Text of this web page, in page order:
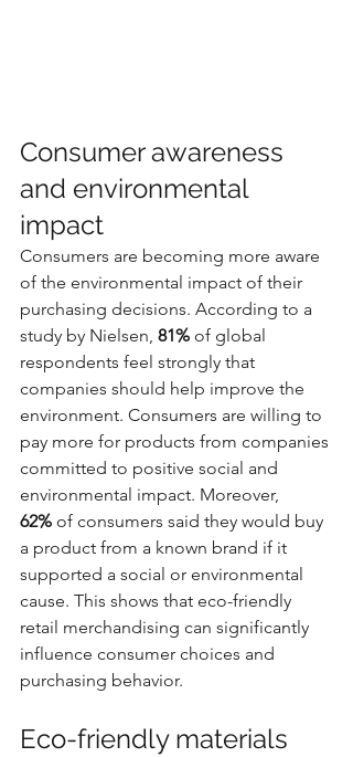
Consumer awareness
and environmental
impact
Consumers are becoming more aware
of the environmental impact of their
purchasing decisions. According to a
study by Nielsen, 81% of global
respondents feel strongly that
companies should help improve the
environment. Consumers are willing to
pay more for products from companies
committed to positive social and
environmental impact. Moreover,
62% of consumers said they would buy
a product from a known brand if it
supported a social or environmental
cause. This shows that eco-friendly
retail merchandising can significantly
influence consumer choices and
purchasing behavior.
Eco-friendly materials